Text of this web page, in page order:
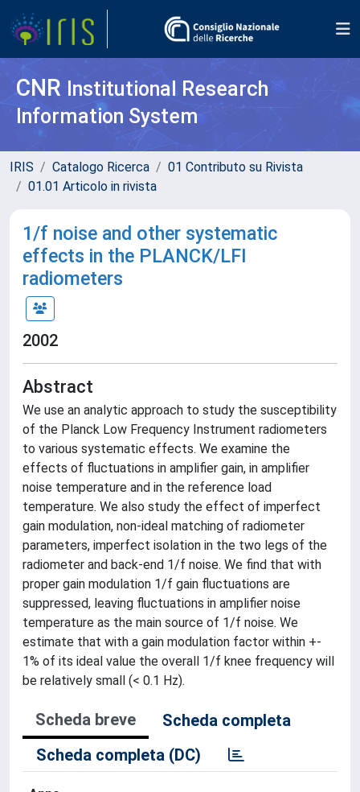
CNR Institutional Research
Information System
IRIS Catalogo Ricerca
01 Contributo su Rivista
01.01 Articolo in rivista
1/f noise and other systematic
effects in the PLANCK/LFI
radiometers
2002
Abstract
We use an analytic approach to study the susceptibility
of the Planck Low Frequency Instrument radiometers
to various systematic effects. We examine the
effects of fluctuations in amplifier gain, in amplifier
noise temperature and in the reference load
temperature. We also study the effect of imperfect
gain modulation, non-ideal matching of radiometer
parameters, imperfect isolation in the two legs of the
radiometer and back-end 1/f noise. We find that with
proper gain modulation 1/f gain fluctuations are
suppressed, leaving fluctuations in amplifier noise
temperature as the main source of 1/f noise. We
estimate that with a gain modulation factor within +-
1% of its ideal value the overall 1/f knee frequency will
be relatively small (< 0.1 Hz).
Scheda breve
Scheda completa
Scheda completa (DC)